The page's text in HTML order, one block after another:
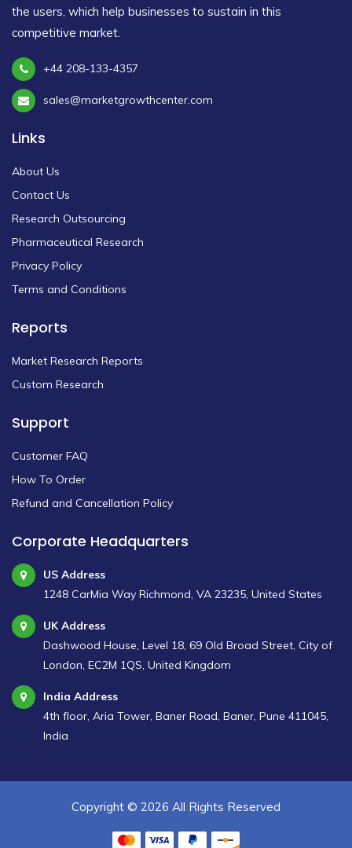
the users, which help businesses to sustain in this
competitive market.
+44 208-133-4357
sales@marketgrowthcenter.com
Links
About Us
Contact Us
Research Outsourcing
Pharmaceutical Research
Privacy Policy
Terms and Conditions
Reports
Market Research Reports
Custom Research
Support
Customer FAQ
How To Order
Refund and Cancellation Policy
Corporate Headquarters
US Address
1248 CarMia Way Richmond, VA 23235, United States
UK Address
Dashwood House, Level 18, 69 Old Broad Street, City of
London, EC2M 1QS, United Kingdom
India Address
4th floor, Aria Tower, Baner Road, Baner, Pune 411045,
India
Copyright © 2026 All Rights Reserved